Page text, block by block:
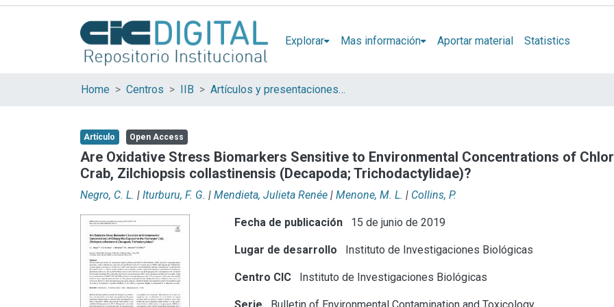
Explorar Mas información Aportar material Statistics
Home Centros IIB Artículos y presentaciones en Congresos
Artículo Open Access
Are Oxidative Stress Biomarkers Sensitive to Environmental Concentrations of
Crab, Zilchiopsis collastinensis (Decapoda; Trichodactylidae)?
Negro, C. L. | Iturburu, F. G. | Mendieta, Julieta Renée | Menone, M. L. | Collins, P.
Fecha de publicación 15 de junio de 2019
Lugar de desarrollo Instituto de Investigaciones Biológicas
Centro CIC Instituto de Investigaciones Biológicas